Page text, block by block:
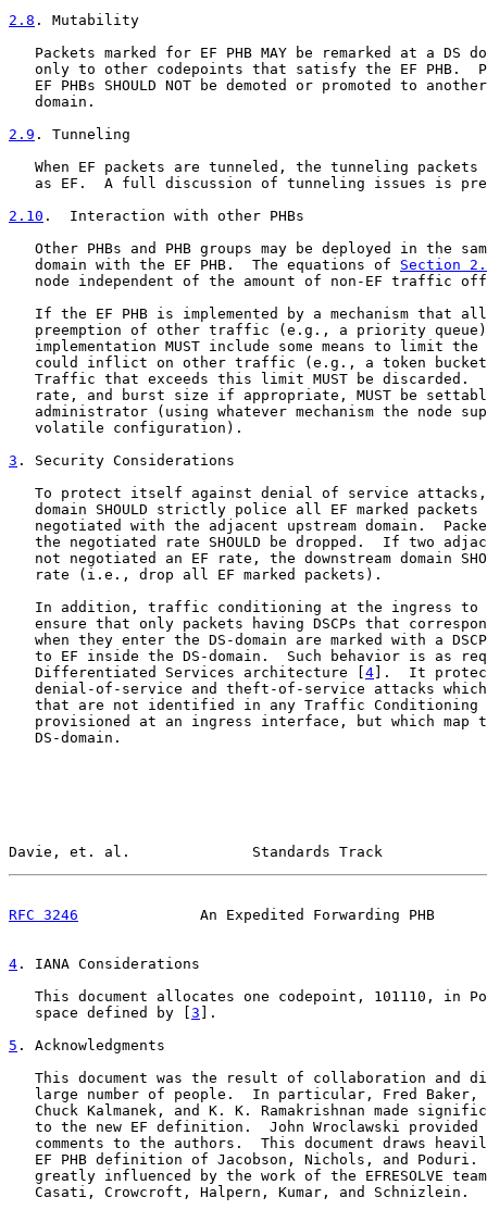
2.8 . Mutability
Packets marked for EF PHB MAY be remarked at a DS
only to other codepoints that satisfy the EF PHB.
EF PHBs SHOULD NOT be demoted or promoted to
   domain.
2.9 . Tunneling
When EF packets are tunneled, the tunneling packets
as EF.  A full discussion of tunneling issues is
2.10 .  Interaction with other PHBs
Other PHBs and PHB groups may be deployed in the
   domain with the EF PHB.  The equations of
Section
node independent of the amount of non-EF traffic
If the EF PHB is implemented by a mechanism that
preemption of other traffic (e.g., a priority
implementation MUST include some means to limit the
could inflict on other traffic (e.g., a token
Traffic that exceeds this limit MUST be discarded.
rate, and burst size if appropriate, MUST be
administrator (using whatever mechanism the node
   volatile configuration).
3 . Security Considerations
To protect itself against denial of service
domain SHOULD strictly police all EF marked packets
negotiated with the adjacent upstream domain.
the negotiated rate SHOULD be dropped.  If two
not negotiated an EF rate, the downstream domain
   rate (i.e., drop all EF marked packets).
In addition, traffic conditioning at the ingress to
ensure that only packets having DSCPs that
when they enter the DS-domain are marked with a
to EF inside the DS-domain.  Such behavior is as
   Differentiated Services architecture [
4 ].  It
denial-of-service and theft-of-service attacks
that are not identified in any Traffic Conditioning
provisioned at an ingress interface, but which map
   DS-domain.
Davie, et. al.              Standards Track
RFC 3246
An Expedited Forwarding PHB
4 . IANA Considerations
This document allocates one codepoint, 101110, in
   space defined by [
3 ].
5 . Acknowledgments
This document was the result of collaboration and
large number of people.  In particular, Fred Baker,
Chuck Kalmanek, and K. K. Ramakrishnan made
to the new EF definition.  John Wroclawski provided
comments to the authors.  This document draws
EF PHB definition of Jacobson, Nichols, and Poduri.
greatly influenced by the work of the EFRESOLVE
   Casati, Crowcroft, Halpern, Kumar, and Schnizlein.